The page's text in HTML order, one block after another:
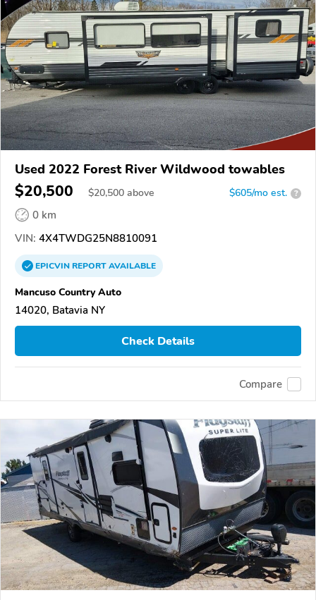
Used 2022 Forest River Wildwood towables
$20,500 $20,500 above $605/mo est. ?
0 km
VIN: 4X4TWDG25N8810091
EPICVINREPORTAVAILABLE
Mancuso Country Auto
14020, Batavia NY
Check Details
Compare